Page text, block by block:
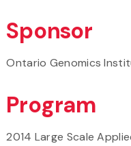
Sponsor
Ontario Genomics
Program
2014 Large Scale